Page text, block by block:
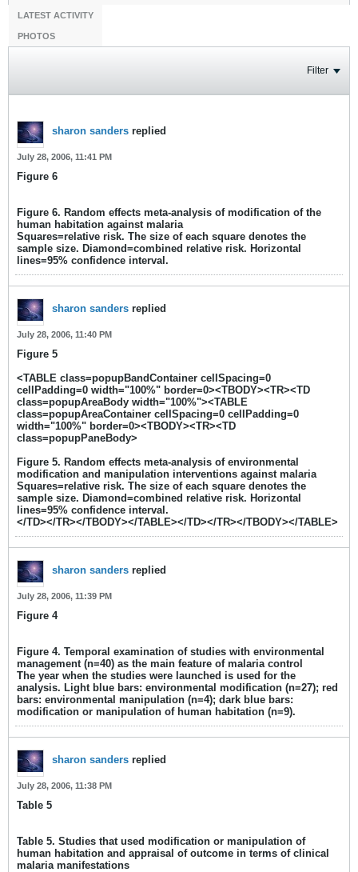
LATEST ACTIVITY
PHOTOS
Filter
sharon sanders replied
July 28, 2006, 11:41 PM
Figure 6
Figure 6. Random effects meta-analysis of modification of the
human habitation against malaria
Squares=relative risk. The size of each square denotes the
sample size. Diamond=combined relative risk. Horizontal
lines=95% confidence interval.
sharon sanders replied
July 28, 2006, 11:40 PM
Figure 5
<TABLE class=popupBandContainer cellSpacing=0
cellPadding=0 width="100%" border=0><TBODY><TR><TD
class=popupAreaBody width="100%"><TABLE
class=popupAreaContainer cellSpacing=0 cellPadding=0
width="100%" border=0><TBODY><TR><TD
class=popupPaneBody>
Figure 5. Random effects meta-analysis of environmental
modification and manipulation interventions against malaria
Squares=relative risk. The size of each square denotes the
sample size. Diamond=combined relative risk. Horizontal
lines=95% confidence interval.
</TD></TR></TBODY></TABLE></TD></TR></TBODY></TABLE>
sharon sanders replied
July 28, 2006, 11:39 PM
Figure 4
Figure 4. Temporal examination of studies with environmental
management (n=40) as the main feature of malaria control
The year when the studies were launched is used for the
analysis. Light blue bars: environmental modification (n=27); red
bars: environmental manipulation (n=4); dark blue bars:
modification or manipulation of human habitation (n=9).
sharon sanders replied
July 28, 2006, 11:38 PM
Table 5
Table 5. Studies that used modification or manipulation of
human habitation and appraisal of outcome in terms of clinical
malaria manifestations